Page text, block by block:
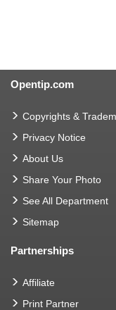
Opentip.com
Copyrights &
Privacy Notice
About Us
Share Your Photo
See All Department
Sitemap
Partnerships
Affiliate
Print Partner